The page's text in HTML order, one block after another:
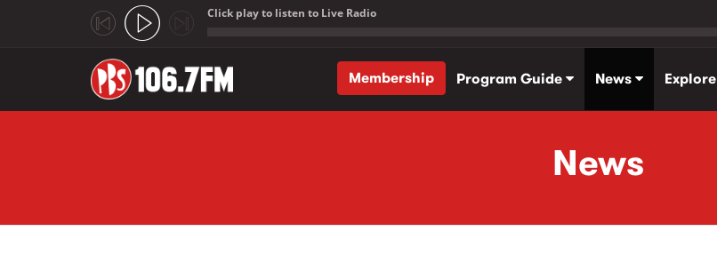
Click play to listen to Live Radio
Membership
Program Guide News Explore
News